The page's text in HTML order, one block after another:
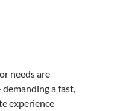
needs are
a fast,
experience